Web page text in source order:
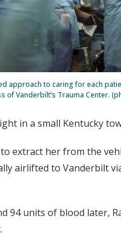
approach to caring for each
of Vanderbilt’s Trauma Center.
in a small Kentucky
extract her from the
airlifted to Vanderbilt
units of blood later,